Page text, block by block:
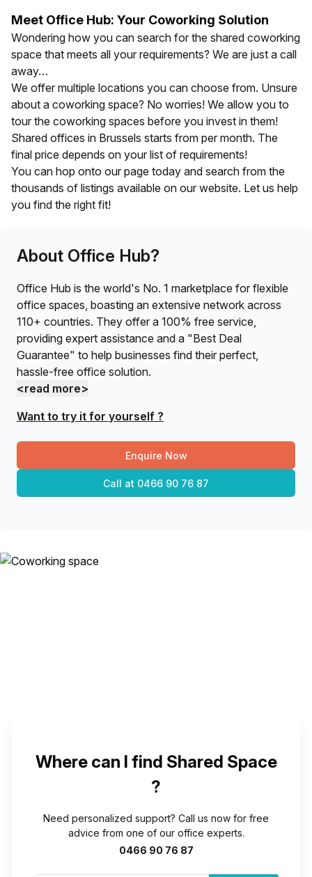
Meet Office Hub: Your Coworking Solution
Wondering how you can search for the shared coworking
space that meets all your requirements? We are just a call
away…
We offer multiple locations you can choose from. Unsure
about a coworking space? No worries! We allow you to
tour the coworking spaces before you invest in them!
Shared offices in Brussels starts from per month. The
final price depends on your list of requirements!
You can hop onto our page today and search from the
thousands of listings available on our website. Let us help
you find the right fit!
About Office Hub?
Office Hub is the world's No. 1 marketplace for flexible
office spaces, boasting an extensive network across
110+ countries. They offer a 100% free service,
providing expert assistance and a "Best Deal
Guarantee" to help businesses find their perfect,
hassle-free office solution.
<read more>
Want to try it for yourself ?
Enquire Now
Call at 0466 90 76 87
Where can I find Shared Space
?
Need personalized support? Call us now for free
advice from one of our office experts.
0466 90 76 87